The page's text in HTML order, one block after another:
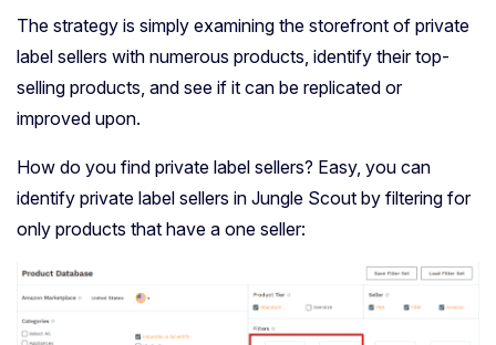
The strategy is simply examining the storefront of private
label sellers with numerous products, identify their top-
selling products, and see if it can be replicated or
improved upon.
How do you find private label sellers? Easy, you can
identify private label sellers in Jungle Scout by filtering for
only products that have a one seller: